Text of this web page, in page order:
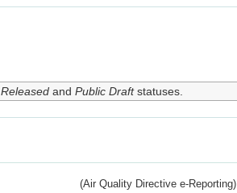
Releasedand Public Draftstatuses.
(Air Quality Directive e-Reporting)